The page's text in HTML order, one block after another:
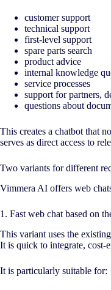
customer support
technical support
first-level support
spare parts search
product advice
internal knowledge
service processes
support for partners,
questions about
This creates a chatbot that
serves as direct access to
Two variants for different
Vimmera AI offers web
1. Fast web chat based on
This variant uses the
It is quick to integrate, cost-
It is particularly suitable for: